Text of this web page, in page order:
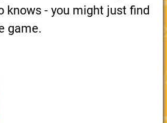
knows - you might just find
game.